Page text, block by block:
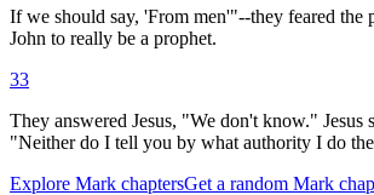
If we should say, 'From men'"--they feared the
John to really be a prophet.
33
They answered Jesus, "We don't know." Jesus
"Neither do I tell you by what authority I do
Explore Mark chaptersGet a random Mark